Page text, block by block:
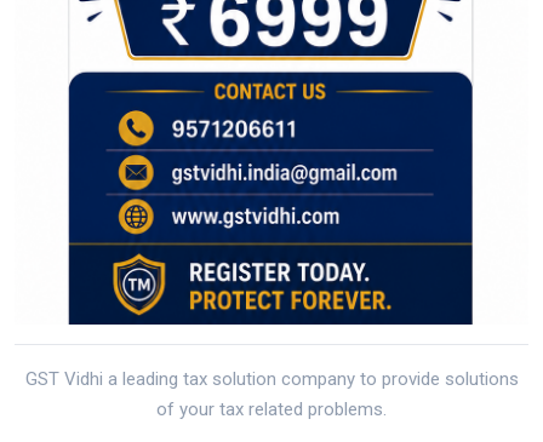
GST Vidhi a leading tax solution company to provide solutions
of your tax related problems.